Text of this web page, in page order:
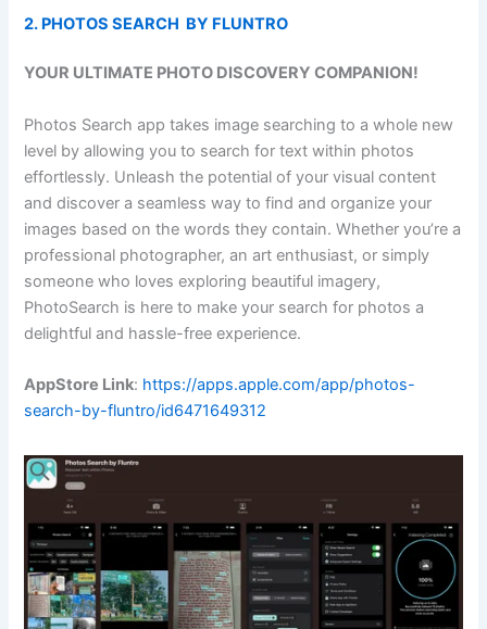
2. PHOTOS SEARCH BY FLUNTRO
YOUR ULTIMATE PHOTO DISCOVERY COMPANION!
Photos Search app takes image searching to a whole new
level by allowing you to search for text within photos
effortlessly. Unleash the potential of your visual content
and discover a seamless way to find and organize your
images based on the words they contain. Whether you’re a
professional photographer, an art enthusiast, or simply
someone who loves exploring beautiful imagery,
PhotoSearch is here to make your search for photos a
delightful and hassle-free experience.
AppStore Link: https://apps.apple.com/app/photos-
search-by-fluntro/id6471649312